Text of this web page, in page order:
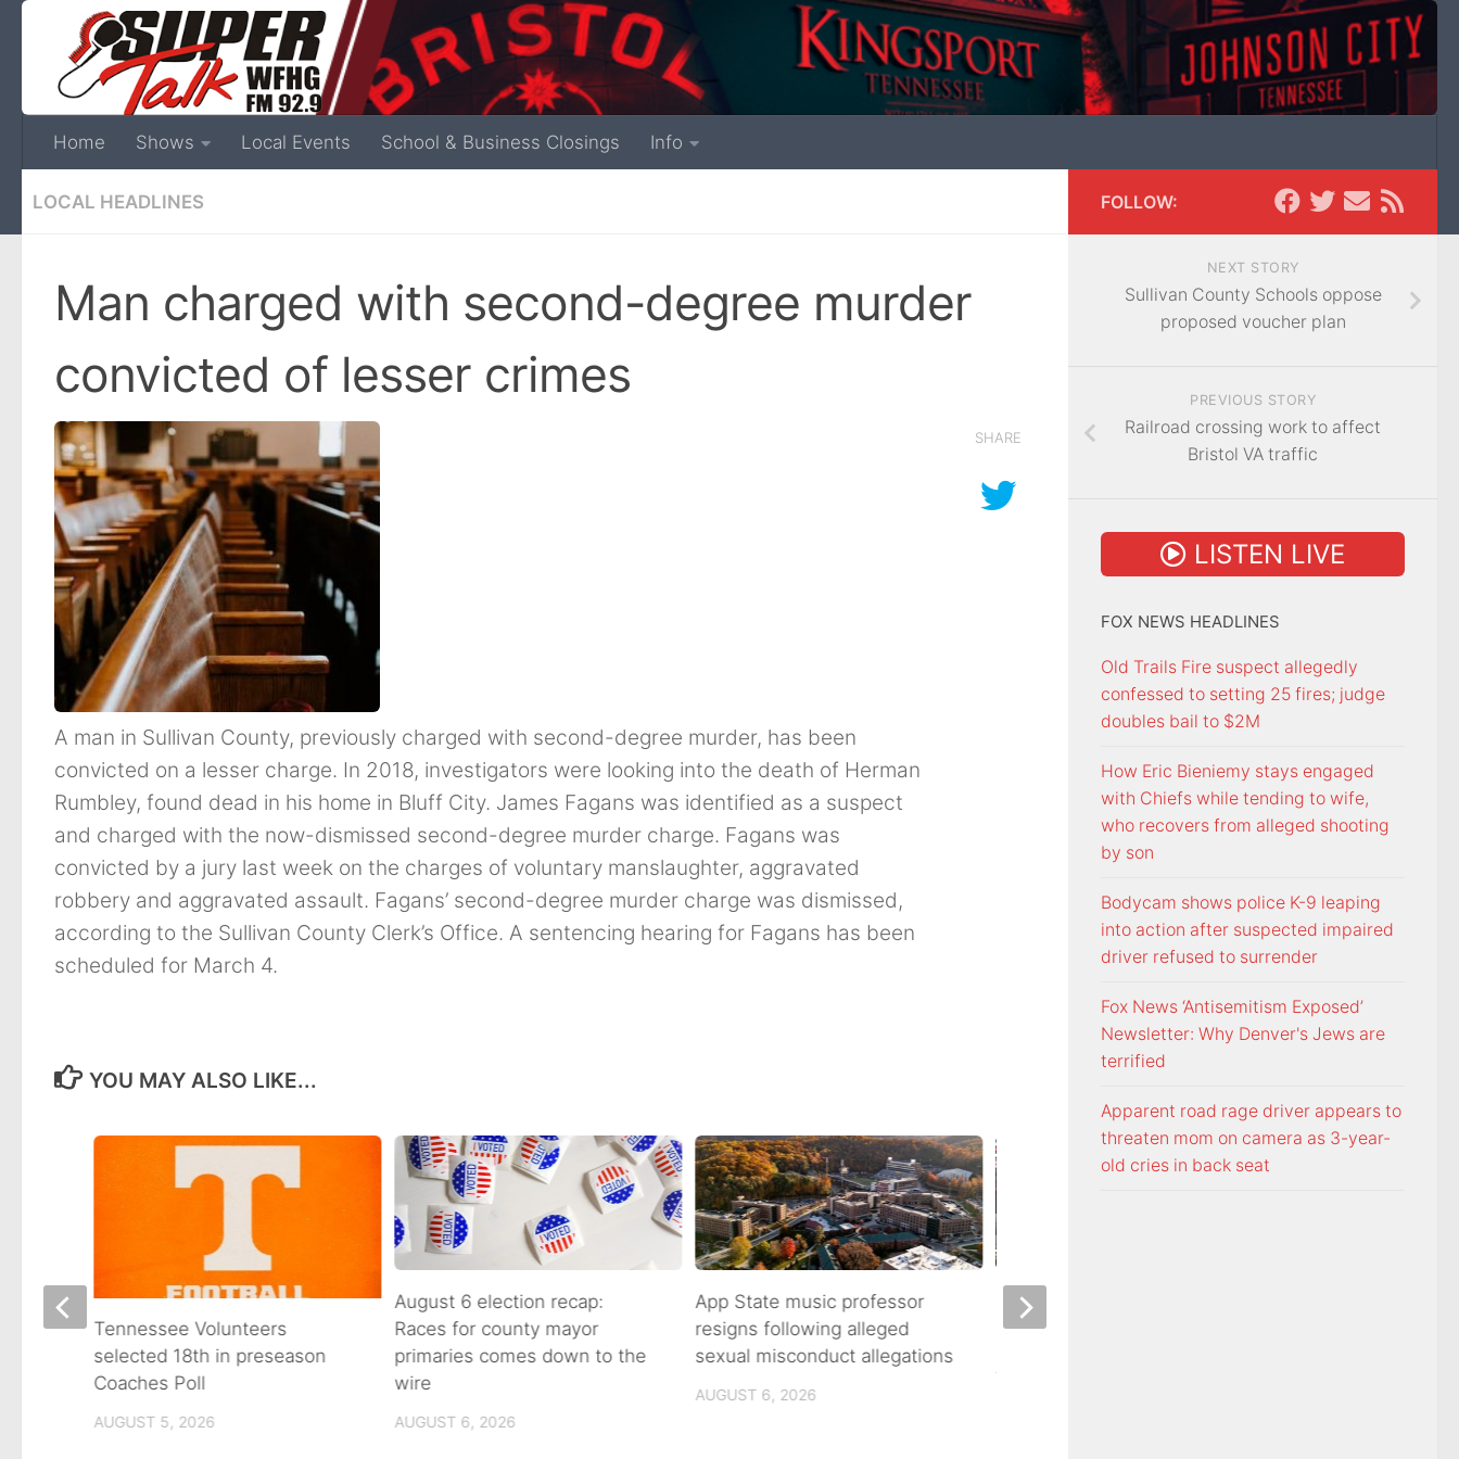
Home Shows Local Events School & Business Closings Info
LOCAL HEADLINES
Man charged with second-degree murder
convicted of lesser crimes
A man in Sullivan County, previously charged with second-degree murder, has been
convicted on a lesser charge. In 2018, investigators were looking into the death of Herman
Rumbley, found dead in his home in Bluff City. James Fagans was identified as a suspect
and charged with the now-dismissed second-degree murder charge. Fagans was
convicted by a jury last week on the charges of voluntary manslaughter, aggravated
robbery and aggravated assault. Fagans’ second-degree murder charge was dismissed,
according to the Sullivan County Clerk’s Office. A sentencing hearing for Fagans has been
scheduled for March 4.
SHARE
YOU MAY ALSO LIKE...
August 6 election recap:
Races for county mayor
primaries comes down to the
wire
AUGUST 6, 2026
App State music professor
resigns following alleged
sexual misconduct allegations
AUGUST 6, 2026
Night racing at Bristol is back
under August summer lights
Tennessee Volunteers
selected 18th in preseason
Coaches Poll
AUGUST 5, 2026
FOLLOW:
NEXT STORY
Sullivan County Schools oppose
proposed voucher plan
PREVIOUS STORY
Railroad crossing work to affect
Bristol VA traffic
LISTEN LIVE
FOX NEWS HEADLINES
Old Trails Fire suspect allegedly
confessed to setting 25 fires; judge
doubles bail to $2M
How Eric Bieniemy stays engaged
with Chiefs while tending to wife,
who recovers from alleged shooting
by son
Bodycam shows police K-9 leaping
into action after suspected impaired
driver refused to surrender
Fox News ‘Antisemitism Exposed’
Newsletter: Why Denver's Jews are
terrified
Apparent road rage driver appears to
threaten mom on camera as 3-year-
old cries in back seat